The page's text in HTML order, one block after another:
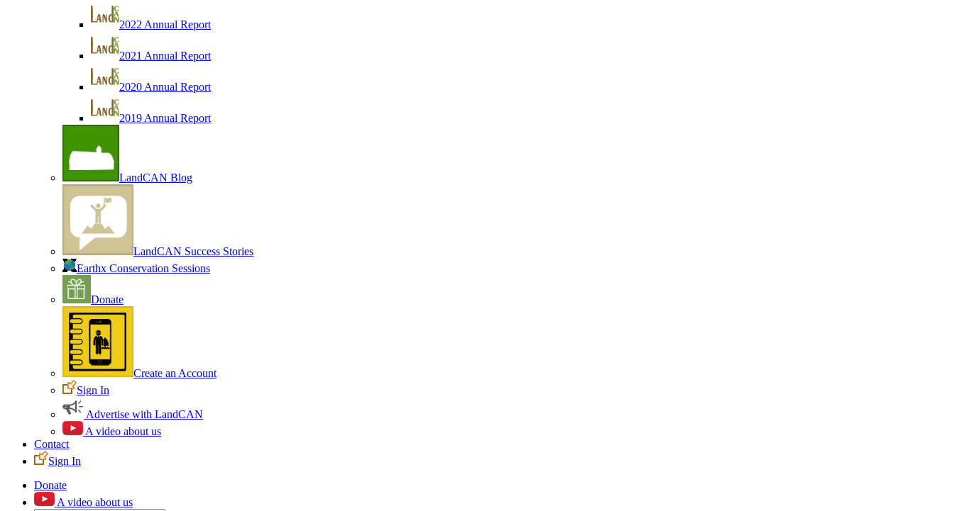
2022 Annual Report
2021 Annual Report
2020 Annual Report
2019 Annual Report
LandCAN Blog
LandCAN Success Stories
Earthx Conservation Sessions
Donate
Create an Account
Sign In
Advertise with LandCAN
A video about us
Contact
Sign In
Donate
A video about us